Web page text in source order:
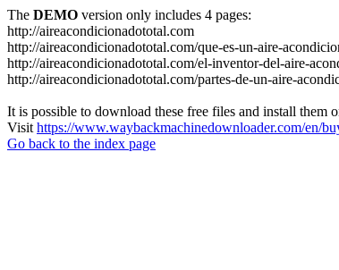
The DEMO version only includes 4 pages:
http://aireacondicionadototal.com
http://aireacondicionadototal.com/que-es-un-aire-
http://aireacondicionadototal.com/el-inventor-del-aire-
http://aireacondicionadototal.com/partes-de-un-aire-
It is possible to download these free files and install them
Visit https://www.waybackmachinedownloader.com/en/
Go back to the index page